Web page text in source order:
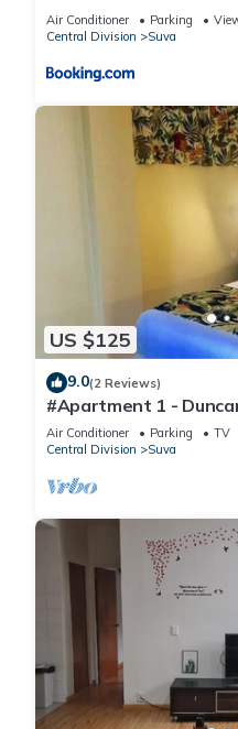
Air Conditioner Parking
Central Division
Suva
US $125
9.0(2 Reviews)
#Apartment 1 -
Air Conditioner Parking
TV
Central Division
Suva